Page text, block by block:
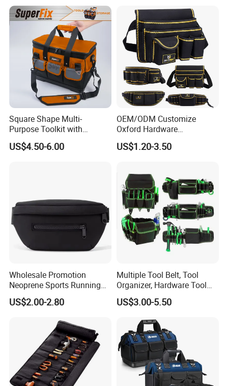
Square Shape Multi-
Purpose Toolkit with
Portable Strap, Hard Base,
External Pockets
US$4.50-6.00
OEM/ODM Customize
Oxford Hardware
Maintenance Electrician
Hand Waist Belt Tool Bag
US$1.20-3.50
Wholesale Promotion
Neoprene Sports Running
Waterproof Waist Bag Sling
Crossbody Custom Fanny
US$2.00-2.80
Multiple Tool Belt, Tool
Organizer, Hardware Tool
Pouch
US$3.00-5.50